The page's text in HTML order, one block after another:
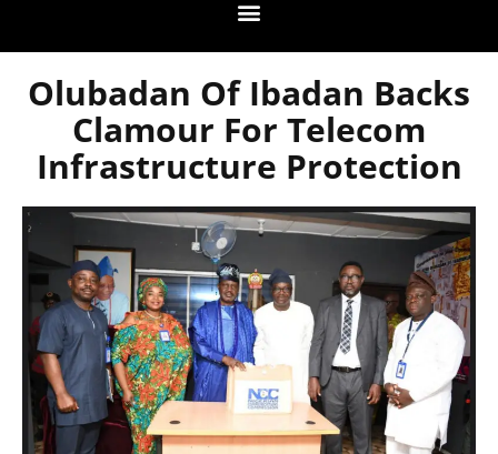
Olubadan Of Ibadan Backs
Clamour For Telecom
Infrastructure Protection